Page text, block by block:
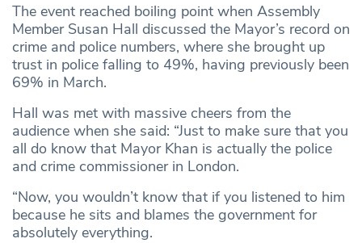
The event reached boiling point when Assembly
Member Susan Hall discussed the Mayor’s record on
crime and police numbers, where she brought up
trust in police falling to 49%, having previously been
69% in March.
Hall was met with massive cheers from the
audience when she said: “Just to make sure that you
all do know that Mayor Khan is actually the police
and crime commissioner in London.
“Now, you wouldn’t know that if you listened to him
because he sits and blames the government for
absolutely everything.